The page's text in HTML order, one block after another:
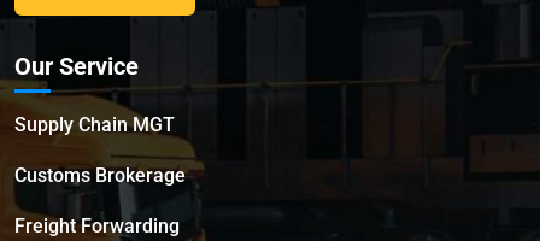
Our Service
Supply Chain MGT
Customs Brokerage
Freight Forwarding